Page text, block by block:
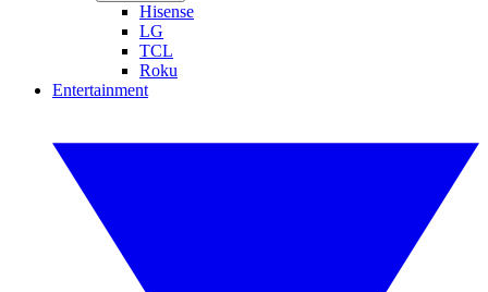
Hisense
LG
TCL
Roku
Entertainment